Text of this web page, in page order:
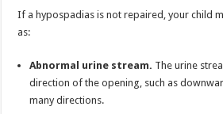
If a hypospadias is not repaired, your child
as:
Abnormal urine stream. The urine
direction of the opening, such as
many directions.